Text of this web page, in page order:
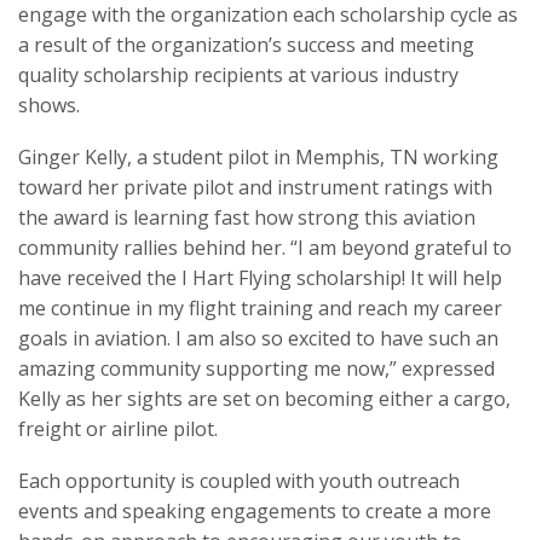
engage with the organization each scholarship cycle as
a result of the organization’s success and meeting
quality scholarship recipients at various industry
shows.
Ginger Kelly, a student pilot in Memphis, TN working
toward her private pilot and instrument ratings with
the award is learning fast how strong this aviation
community rallies behind her. “I am beyond grateful to
have received the I Hart Flying scholarship! It will help
me continue in my flight training and reach my career
goals in aviation. I am also so excited to have such an
amazing community supporting me now,” expressed
Kelly as her sights are set on becoming either a cargo,
freight or airline pilot.
Each opportunity is coupled with youth outreach
events and speaking engagements to create a more